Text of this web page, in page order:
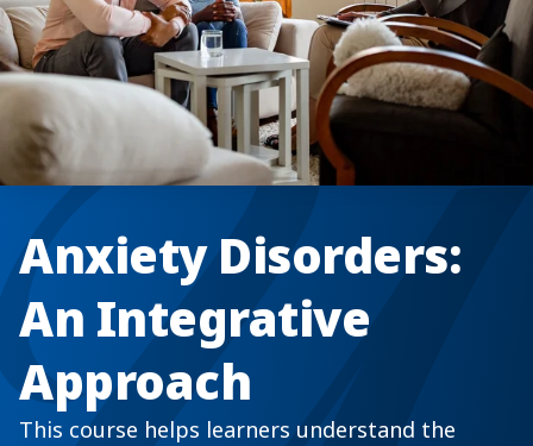
Anxiety Disorders:
An Integrative
Approach
This course helps learners understand the